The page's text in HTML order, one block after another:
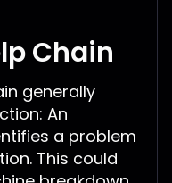
Chain
generally
An
a problem
This could